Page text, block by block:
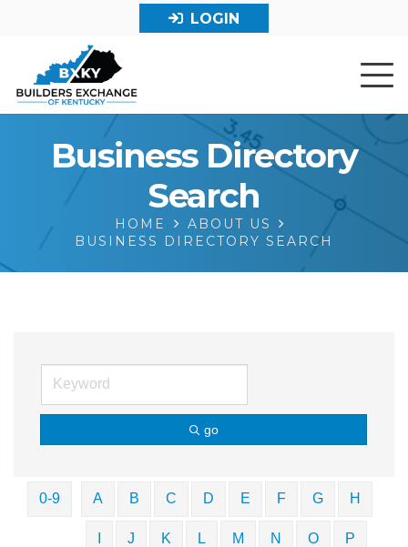
LOGIN
Business Directory
Search
HOME
ABOUT US
BUSINESS DIRECTORY SEARCH
go
0-9 A B C D E F G H
J K L M N O P